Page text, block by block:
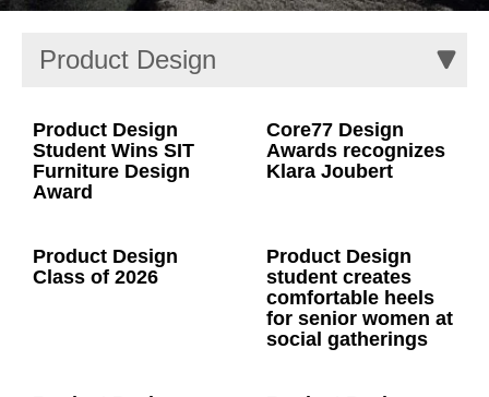
Product Design
Student Wins SIT
Furniture Design
Award
Core77 Design
Awards recognizes
Klara Joubert
Product Design
Class of 2026
Product Design
student creates
comfortable heels
for senior women at
social gatherings